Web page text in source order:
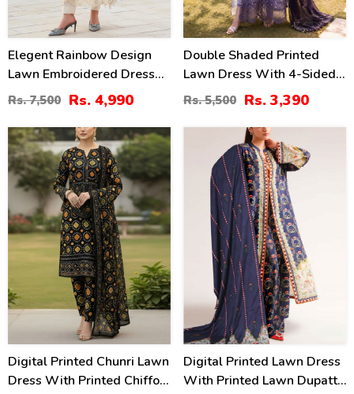
Elegent Rainbow Design
Lawn Embroidered Dress
With 4-Sided Chiffon
Embroidered Dupatta
(Unstitched) (DRL-2449)
Rs. 7,500 Rs. 4,990
Double Shaded Printed
Lawn Dress With 4-Sided
Embroidered Chiffon
Dupatta (Unstitched) (DRL-
2454)
Rs. 5,500 Rs. 3,390
28%
Digital Printed Chunri Lawn
Dress With Printed Chiffon
Digital Printed Lawn Dress
With Printed Lawn Dupatta